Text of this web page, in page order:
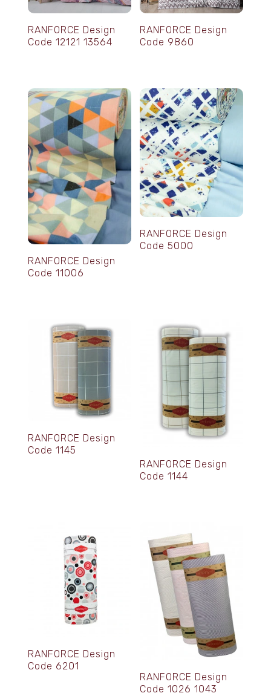
RANFORCE Design
Code 12121 13564
RANFORCE Design
Code 9860
RANFORCE Design
Code 11006
RANFORCE Design
Code 5000
RANFORCE Design
Code 1145
RANFORCE Design
Code 1144
RANFORCE Design
Code 6201
RANFORCE Design
Code 1026 1043